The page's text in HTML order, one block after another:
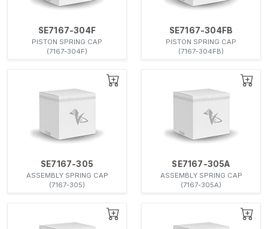
SE7167-304F
PISTON SPRING CAP
(7167-304F)
SE7167-304FB
PISTON SPRING CAP
(7167-304FB)
SE7167-305
ASSEMBLY SPRING CAP
(7167-305)
SE7167-305A
ASSEMBLY SPRING CAP
(7167-305A)